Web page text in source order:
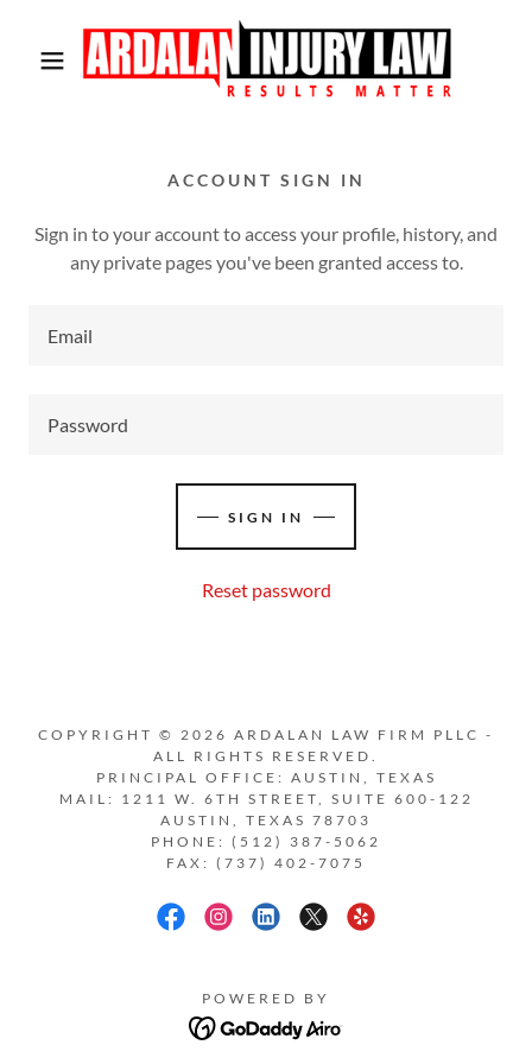
ACCOUNT SIGN IN
Sign in to your account to access your profile, history, and
any private pages you've been granted access to.
SIGN IN
Reset password
COPYRIGHT © 2026 ARDALAN LAW FIRM PLLC -
ALL RIGHTS RESERVED.
PRINCIPAL OFFICE: AUSTIN, TEXAS
MAIL: 1211 W. 6TH STREET, SUITE 600-122
AUSTIN, TEXAS 78703
PHONE: (512) 387-5062
FAX: (737) 402-7075
POWERED BY